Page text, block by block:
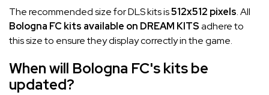
The recommended size for DLS kits is512x512 pixels. All
Bologna FC kits available on DREAM KITSadhere to
this size to ensure they display correctly in the game.
When will Bologna FC's kits be
updated?